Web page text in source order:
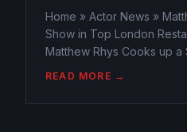
Home » Actor News »
Show in Top London
Matthew Rhys Cooks up
have been known as the
READ MORE →